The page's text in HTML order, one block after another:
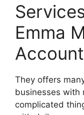
Emma
They offers
businesses with
complicated